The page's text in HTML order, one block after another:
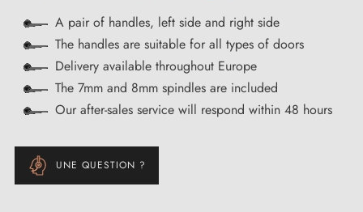
A pair of handles, left side and right side
The handles are suitable for all types of doors
Delivery available throughout Europe
The 7mm and 8mm spindles are included
Our after-sales service will respond within 48 hours
UNE QUESTION ?